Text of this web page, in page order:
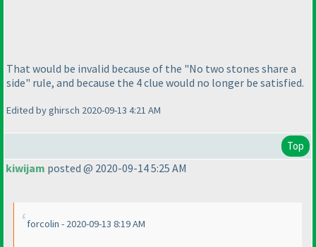
That would be invalid because of the "No two stones share a
side" rule, and because the 4 clue would no longer be satisfied.
Edited by ghirsch 2020-09-13 4:21 AM
Top
kiwijam posted @ 2020-09-14 5:25 AM
forcolin - 2020-09-13 8:19 AM